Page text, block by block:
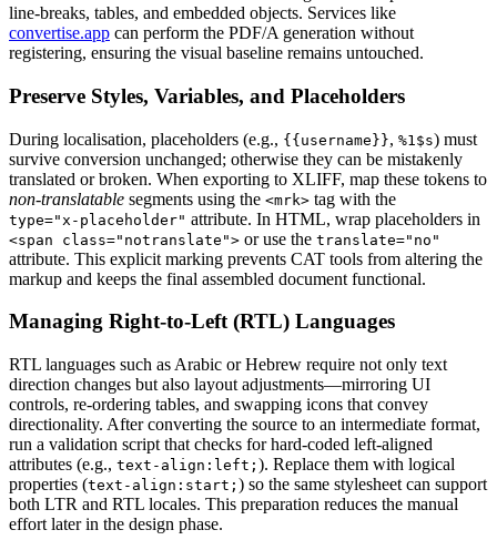
line‑breaks, tables, and embedded objects. Services like
convertise.app can perform the PDF/A generation without
registering, ensuring the visual baseline remains untouched.
Preserve Styles, Variables, and Placeholders
During localisation, placeholders (e.g., {{username}}, %1$s) must
survive conversion unchanged; otherwise they can be mistakenly
translated or broken. When exporting to XLIFF, map these tokens to
non‑translatable segments using the <mrk> tag with the
type="x‑placeholder" attribute. In HTML, wrap placeholders in
<span class="notranslate"> or use the translate="no"
attribute. This explicit marking prevents CAT tools from altering the
markup and keeps the final assembled document functional.
Managing Right‑to‑Left (RTL) Languages
RTL languages such as Arabic or Hebrew require not only text
direction changes but also layout adjustments—mirroring UI
controls, re‑ordering tables, and swapping icons that convey
directionality. After converting the source to an intermediate format,
run a validation script that checks for hard‑coded left‑aligned
attributes (e.g., text-align:left; ). Replace them with logical
properties (text-align:start; ) so the same stylesheet can support
both LTR and RTL locales. This preparation reduces the manual
effort later in the design phase.